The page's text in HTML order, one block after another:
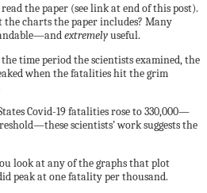
the paper (see link at end of this post).
the charts the paper includes? Many
extremelyuseful.
time period the scientists examined, the
when the fatalities hit the grim
Covid-19 fatalities rose to 330,000—
scientists’ work suggests the
look at any of the graphs that plot
peak at one fatality per thousand.